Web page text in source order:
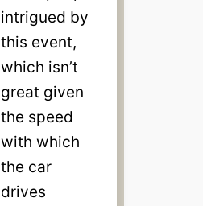
intrigued by
this event,
which isn’t
great given
the speed
with which
the car
drives